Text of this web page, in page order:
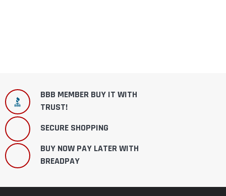
BBB MEMBER BUY IT WITH
TRUST!
SECURE SHOPPING
BUY NOW PAY LATER WITH
BREADPAY